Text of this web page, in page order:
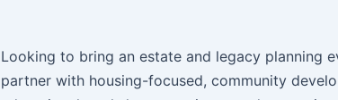
Looking to bring an estate and legacy planning
partner with housing-focused, community